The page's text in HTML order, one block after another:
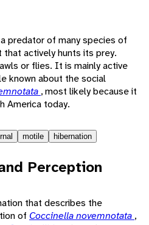
predator of many species of
actively hunts its prey.
or flies. It is mainly active
known about the social
, most likely because it
America today.
motile hibernation
Perception
that describes the
of Coccinella novemnotata ,